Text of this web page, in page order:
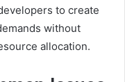
to create
without
allocation.